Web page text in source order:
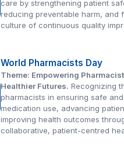
care by strengthening patient
reducing preventable harm, and
culture of continuous quality
World Pharmacists Day
Theme: Empowering
Healthier Futures. Recognizing
pharmacists in ensuring safe
medication use, advancing
improving health outcomes
collaborative, patient-centred